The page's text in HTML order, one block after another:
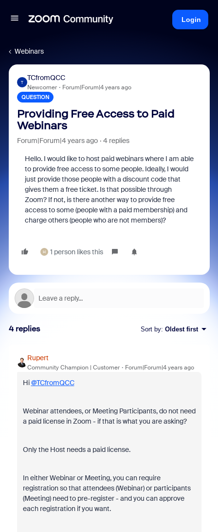
Login
Webinars
T
TCfromQCC
Newcomer Forum|Forum|4 years ago
QUESTION
Providing Free Access to Paid
Webinars
Forum|Forum|4 years ago 4 replies
Hello. I would like to host paid webinars where I am able
to provide free access to some people. Ideally, I would
just provide those people with a discount code that
gives them a free ticket. Is that possible through
Zoom? If not, is there another way to provide free
access to some (people with a paid membership) and
charge others (people who are not members)?
H 1 person likes this
4 replies Sort by: Oldest first
Rupert
Community Champion | Customer Forum|Forum|4 years ago
Hi@TCfromQCC
Webinar attendees, or Meeting Participants, do not need
a paid license in Zoom - if that is what you are asking?
Only the Host needs a paid license.
In either Webinar or Meeting, you can require
registration so that attendees (Webinar) or participants
(Meeting) need to pre-register - and you can approve
each registration if you want.